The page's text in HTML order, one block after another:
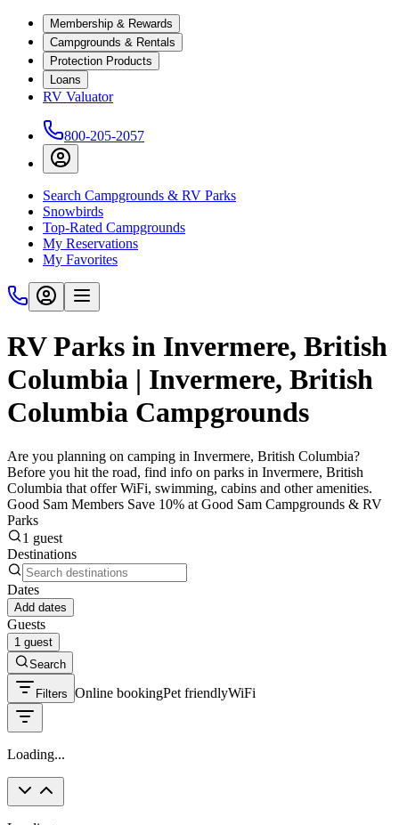
Membership & Rewards
Campgrounds & Rentals
Protection Products
Loans
RV Valuator
800-205-2057
Search Campgrounds & RV Parks
Snowbirds
Top-Rated Campgrounds
My Reservations
My Favorites
RV Parks in Invermere, British
Columbia | Invermere, British
Columbia Campgrounds
Are you planning on camping in Invermere, British Columbia?
Before you hit the road, find info on parks in Invermere, British
Columbia that offer WiFi, swimming, cabins and other amenities.
Good Sam Members Save 10% at Good Sam Campgrounds & RV
Parks
1 guest
Destinations
Dates
Add dates
Guests
1 guest
Search
Filters Online bookingPet friendlyWiFi
Loading...